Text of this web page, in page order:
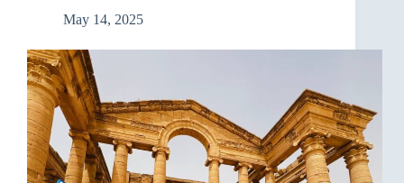
May 14, 2025